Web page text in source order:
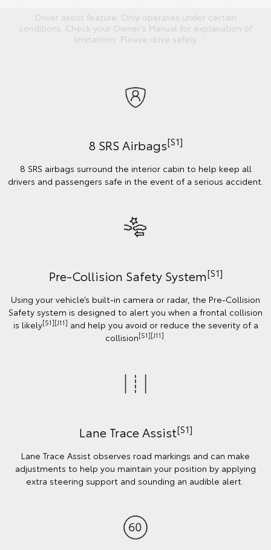
Driver assist feature. Only operates under certain
conditions. Check your Owner's Manual for explanation of
limitations. Please drive safely.
8 SRS Airbags[S1]
8 SRS airbags surround the interior cabin to help keep all
drivers and passengers safe in the event of a serious accident.
Pre-Collision Safety System[S1]
Using your vehicle’s built-in camera or radar, the Pre-Collision
Safety system is designed to alert you when a frontal collision
is likely[S1][J11] and help you avoid or reduce the severity of a
collision[S1][J11].
Lane Trace Assist[S1]
Lane Trace Assist observes road markings and can make
adjustments to help you maintain your position by applying
extra steering support and sounding an audible alert.